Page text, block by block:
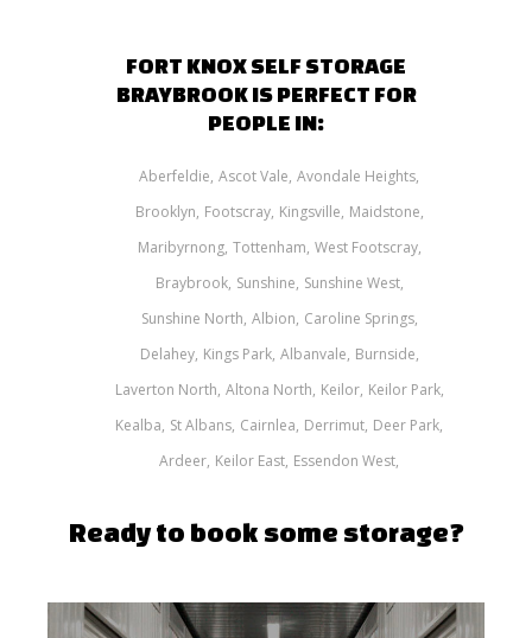
FORT KNOX SELF STORAGE
BRAYBROOK IS PERFECT FOR
PEOPLE IN:
Aberfeldie Ascot Vale Avondale Heights
Brooklyn Footscray Kingsville Maidstone
Maribyrnong Tottenham West Footscray
Braybrook Sunshine Sunshine West
Sunshine North Albion Caroline Springs
Delahey Kings Park Albanvale Burnside
Laverton North Altona North Keilor Keilor Park
Kealba St Albans Cairnlea Derrimut Deer Park
Ardeer Keilor East Essendon West
Ready to book some storage?